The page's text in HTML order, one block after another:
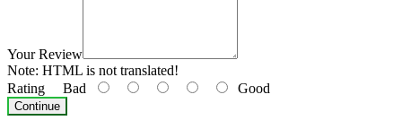
Your Review
Note: HTML is not translated!
Rating Bad Good
Continue